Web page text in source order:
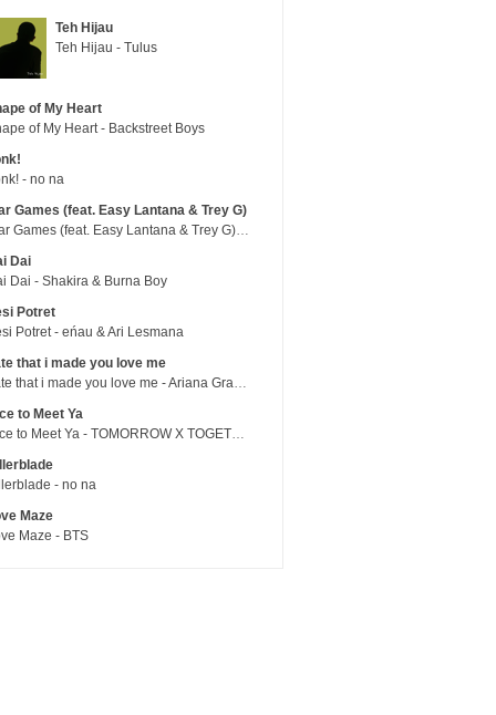
Teh Hijau
Teh Hijau - Tulus
of My Heart
of My Heart - Backstreet Boys
- no na
Games (feat. Easy Lantana & Trey G)
War Games (feat. Easy Lantana & Trey G) - Trub
Dai
Dai - Shakira & Burna Boy
Potret
Potret - eńau & Ari Lesmana
that i made you love me
hate that i made you love me - Ariana Grande
to Meet Ya
Nice to Meet Ya - TOMORROW X TOGETHER
- no na
Maze
Maze - BTS